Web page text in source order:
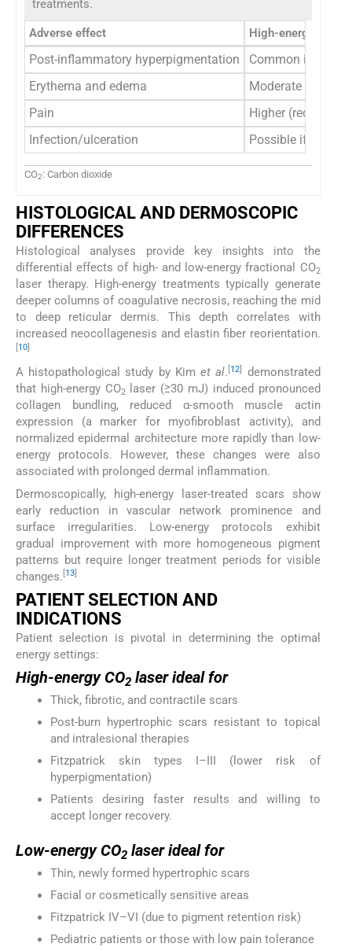
treatments.
Adverse effect High-energy
Post-inflammatory hyperpigmentation
Common in
Erythema and edema
Moderate to
Pain
Higher (requires
Infection/ulceration
Possible if over-
CO2: Carbon dioxide
HISTOLOGICAL AND DERMOSCOPIC
DIFFERENCES
Histological analyses provide key insights into the
differential effects of high- and low-energy fractional CO2
laser therapy. High-energy treatments typically generate
deeper columns of coagulative necrosis, reaching the mid
to deep reticular dermis. This depth correlates with
increased neocollagenesis and elastin fiber reorientation.
[10]
A histopathological study by Kimet al.[12]
demonstrated
that high-energy CO2laser (≥30 mJ) induced pronounced
collagen bundling, reduced α-smooth muscle actin
expression (a marker for myofibroblast activity), and
normalized epidermal architecture more rapidly than low-
energy protocols. However, these changes were also
associated with prolonged dermal inflammation.
Dermoscopically, high-energy laser-treated scars show
early reduction in vascular network prominence and
surface irregularities. Low-energy protocols exhibit
gradual improvement with more homogeneous pigment
patterns but require longer treatment periods for visible
changes. 13
PATIENT SELECTION AND
INDICATIONS
Patient selection is pivotal in determining the optimal
energy settings:
High-energy CO2 laser ideal for
Thick, fibrotic, and contractile scars
Post-burn hypertrophic scars resistant to topical
and intralesional therapies
Fitzpatrick skin types I–III (lower risk of
hyperpigmentation)
Patients desiring faster results and willing to
accept longer recovery.
Low-energy CO2 laser ideal for
Thin, newly formed hypertrophic scars
Facial or cosmetically sensitive areas
Fitzpatrick IV–VI (due to pigment retention risk)
Pediatric patients or those with low pain tolerance